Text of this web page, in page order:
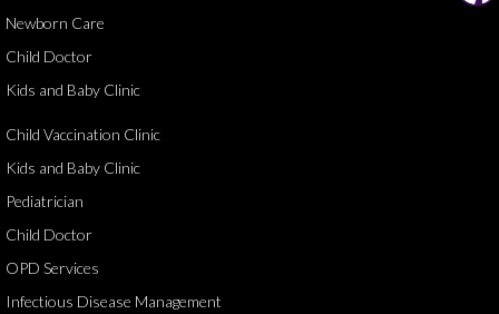
Newborn Care
Child Doctor
Kids and Baby Clinic
Child Vaccination Clinic
Kids and Baby Clinic
Pediatrician
Child Doctor
OPD Services
Infectious Disease Management